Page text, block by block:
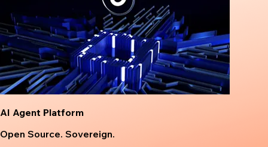
AI Agent Platform
Open Source. Sovereign.